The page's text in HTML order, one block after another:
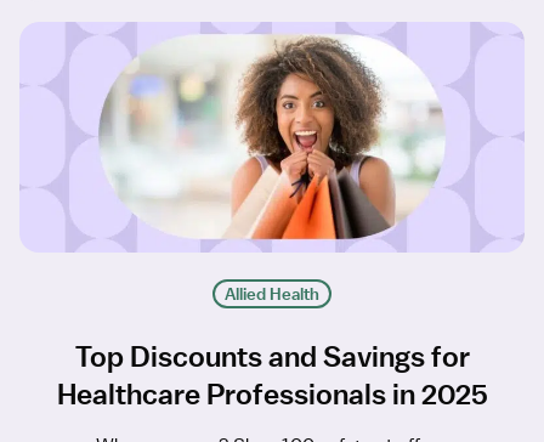
Allied Health
Top Discounts and Savings for
Healthcare Professionals in 2025